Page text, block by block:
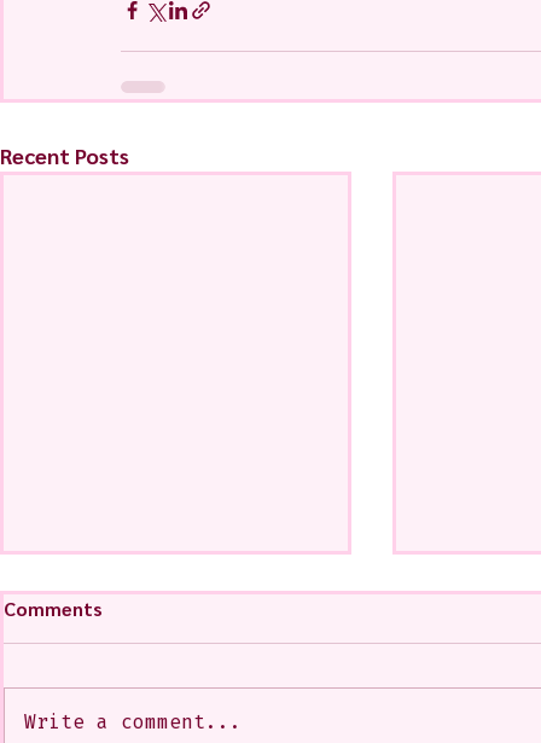
Recent Posts
Comments
Write a comment...